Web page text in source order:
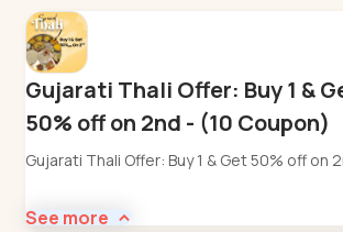
Gujarati Thali Offer: Buy 1 &
50% off on 2nd - (10 Coupon)
Gujarati Thali Offer: Buy 1 & Get 50% off on
See more